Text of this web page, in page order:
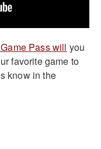
Pass will you
favorite game to
know in the